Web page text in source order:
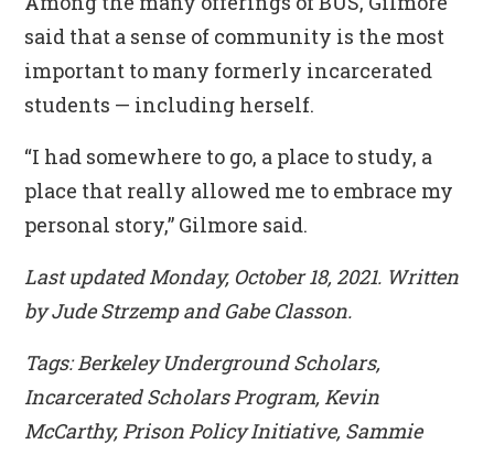
said that a sense of community is the most
important to many formerly incarcerated
students — including herself.
“I had somewhere to go, a place to study, a
place that really allowed me to embrace my
personal story,” Gilmore said.
Last updated Monday, October 18, 2021. Written
by Jude Strzemp and Gabe Classon.
Tags: Berkeley Underground Scholars,
Incarcerated Scholars Program, Kevin
McCarthy, Prison Policy Initiative, Sammie